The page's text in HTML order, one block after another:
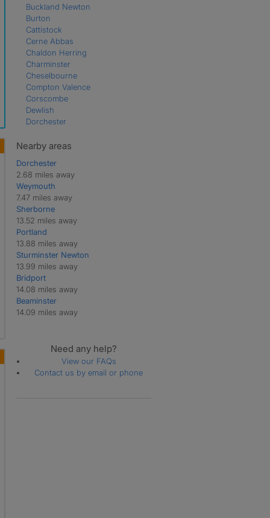
Buckland Newton
Burton
Cattistock
Cerne Abbas
Chaldon Herring
Charminster
Cheselbourne
Compton Valence
Corscombe
Dewlish
Dorchester
Evershot
Godmanstone
Hermitage
Hilfield
Holworth
Holywell
Litton Cheney
Long Bredy
Maiden Newton
Martinstown
Melbury Bubb
Melbury Osmond
Melbury Sampford
Melcombe Bingham
Moreton
Piddletrenthide
Puddletown
Nearby areas
Dorchester
2.68 miles away
Weymouth
7.47 miles away
Sherborne
13.52 miles away
Portland
13.88 miles away
Sturminster Newton
13.99 miles away
Bridport
14.08 miles away
Beaminster
14.09 miles away
Need any help?
View our FAQs
Contact us by email or phone